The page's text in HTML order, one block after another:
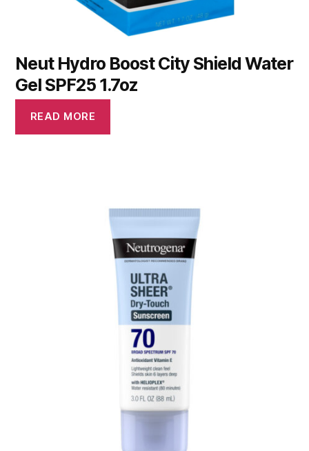
Neut Hydro Boost City Shield Water
Gel SPF25 1.7oz
READ MORE